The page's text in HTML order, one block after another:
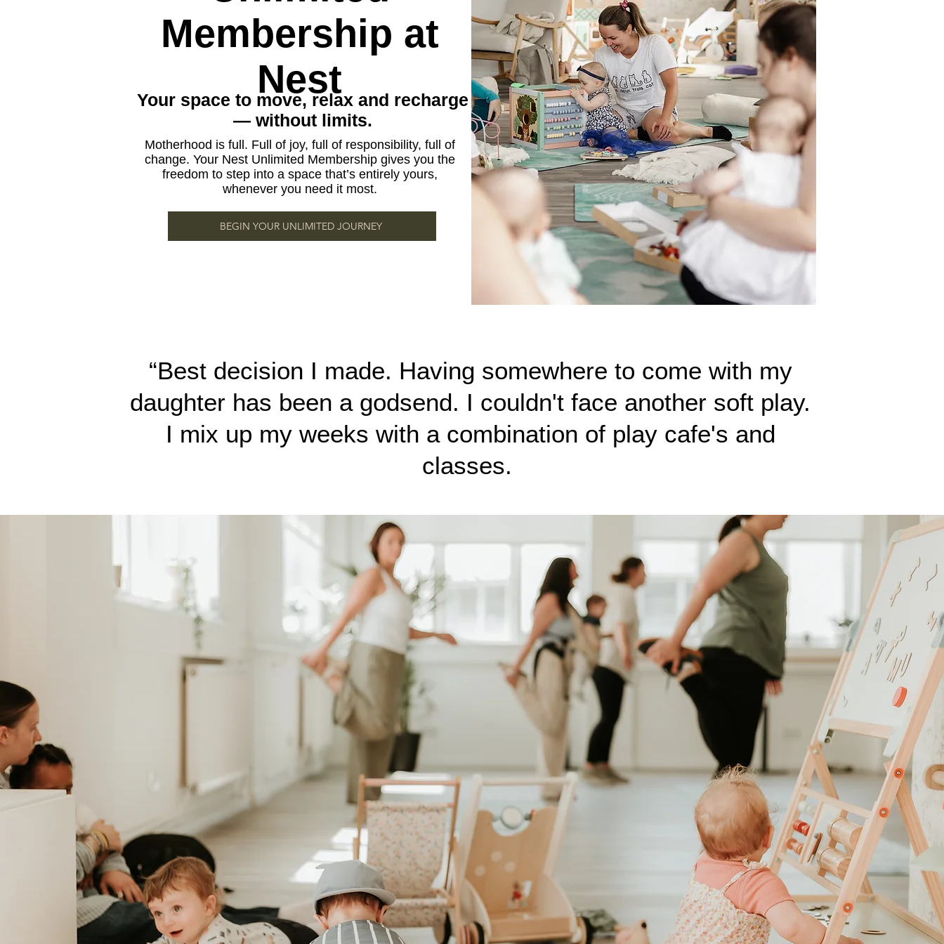
Membership at
Nest
Your space to move, relax and recharge
— without limits.
Motherhood is full. Full of joy, full of responsibility, full of
change. Your Nest Unlimited Membership gives you the
freedom to step into a space that’s entirely yours,
whenever you need it most.
BEGIN YOUR UNLIMITED JOURNEY
“Best decision I made. Having somewhere to come with my
daughter has been a godsend. I couldn't face another soft play.
I mix up my weeks with a combination of play cafe's and
classes.